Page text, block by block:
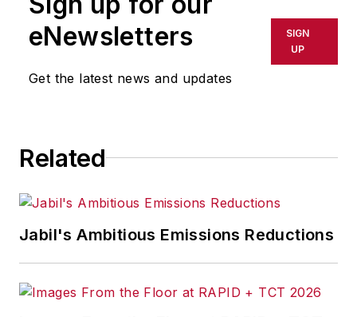
shall not be held liable for any
delays, inaccuracies, errors or
omissions in any AFP content, or
eNewsletters
Get the latest news and updates
SIGN
UP
Related
Jabil's Ambitious Emissions Reductions